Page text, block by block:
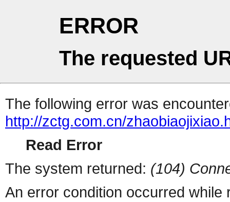
ERROR
The requested
The following error was
http://zctg.com.cn/
Read Error
The system returned: (104)
An error condition occurred